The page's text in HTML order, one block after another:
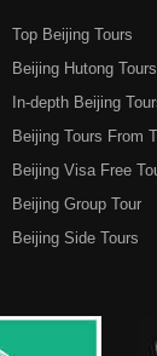
Top Beijing Tours
Beijing Hutong Tours
In-depth Beijing
Beijing Tours From
Beijing Visa Free
Beijing Group Tour
Beijing Side Tours